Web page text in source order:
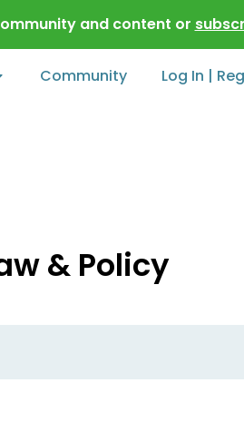
and content or
Community Log In |
& Policy